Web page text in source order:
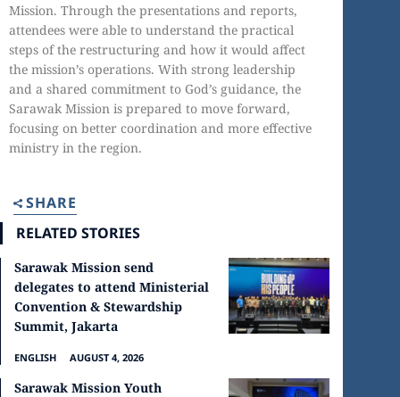
Mission. Through the presentations and reports,
attendees were able to understand the practical
steps of the restructuring and how it would affect
the mission’s operations. With strong leadership
and a shared commitment to God’s guidance, the
Sarawak Mission is prepared to move forward,
focusing on better coordination and more effective
ministry in the region.
SHARE
RELATED STORIES
Sarawak Mission send
delegates to attend Ministerial
Convention & Stewardship
Summit, Jakarta
ENGLISH AUGUST 4, 2026
Sarawak Mission Youth